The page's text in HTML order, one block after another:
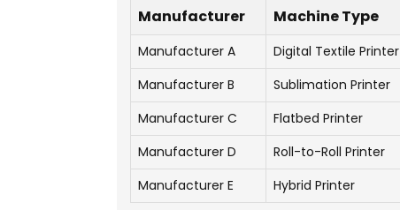
Manufacturer Machine Type
Manufacturer A Digital Textile Printer
Manufacturer B
Sublimation Printer
Manufacturer C
Flatbed Printer
Manufacturer D
Roll-to-Roll Printer
Manufacturer E
Hybrid Printer